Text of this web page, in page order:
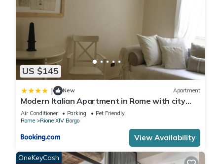
US $145
| New Apartment
Modern Italian Apartment in Rome with city
view
Air Conditioner Parking
Pet Friendly
Rome
Rione XIV Borgo
View Availability
OneKeyCash